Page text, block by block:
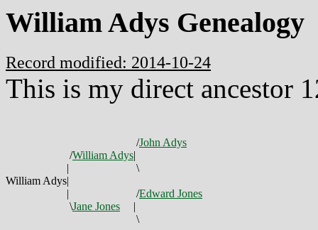
William Adys Genealogy
Record modified: 2014-10-24
This is my direct ancestor
/John Adys
/William Adys|
|
\
William Adys|
|
/Edward Jones
\Jane Jones
|
\